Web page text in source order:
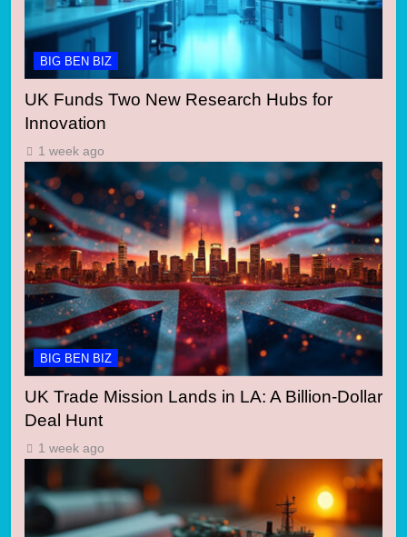
BIG BEN BIZ
UK Funds Two New Research Hubs for
Innovation
1 week ago
BIG BEN BIZ
UK Trade Mission Lands in LA: A Billion-Dollar
Deal Hunt
1 week ago